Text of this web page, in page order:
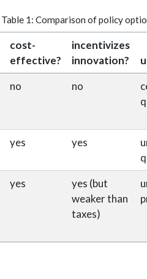
Table 1: Comparison of policy
cost-
effective?
incentivizes
innovation?
no no
yes yes
yes
yes (but
weaker than
taxes)